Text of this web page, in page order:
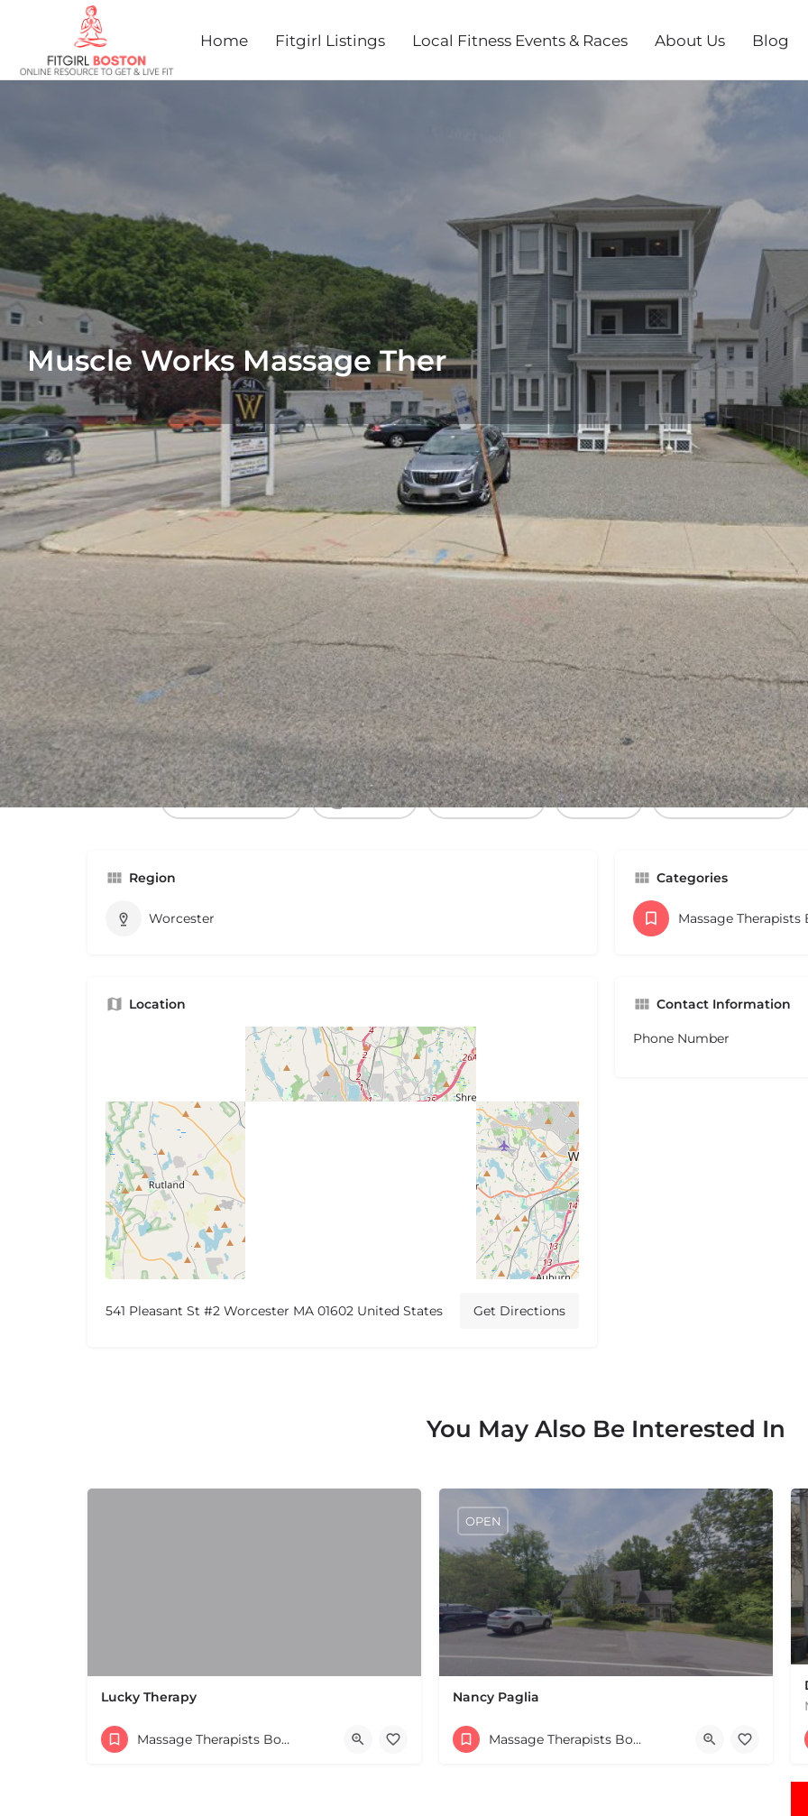
Home Fitgirl Listings Local Fitness Events & Races About Us Blog
Muscle Works Massage Ther
Profile Reviews 0
Get directions Call now Bookmark Share Leave a review
Region
Worcester
Location
+−
541 Pleasant St #2 Worcester MA 01602 United States Get Directions
Categories
Massage Therapists
Contact Information
Phone Number
You May Also Be Interested In
Lucky Therapy
Massage Therapists Boston & MA
Nancy Paglia
(413) 687-2125
432 Greenfield Rd Leverett MA 01054 United States
OPEN
Massage Therapists Boston & MA